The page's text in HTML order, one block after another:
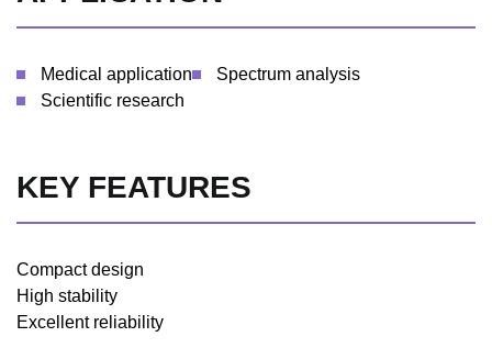
Medical application
Spectrum analysis
Scientific research
KEY FEATURES
Compact design
High stability
Excellent reliability